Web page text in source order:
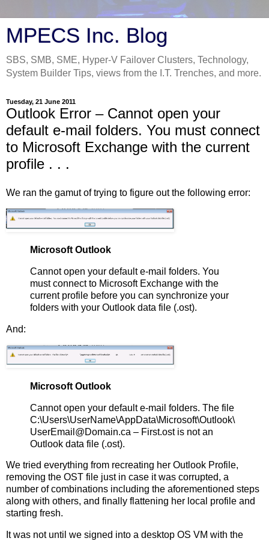
MPECS Inc. Blog
SBS, SMB, SME, Hyper-V Failover Clusters, Technology,
System Builder Tips, views from the I.T. Trenches, and more.
Tuesday, 21 June 2011
Outlook Error – Cannot open your
default e-mail folders. You must connect
to Microsoft Exchange with the current
profile . . .
We ran the gamut of trying to figure out the following error:
Microsoft Outlook
Cannot open your default e-mail folders. You
must connect to Microsoft Exchange with the
current profile before you can synchronize your
folders with your Outlook data file (.ost).
And:
Microsoft Outlook
Cannot open your default e-mail folders. The file
C:\Users\UserName\AppData\Microsoft\Outlook\
UserEmail@Domain.ca – First.ost is not an
Outlook data file (.ost).
We tried everything from recreating her Outlook Profile,
removing the OST file just in case it was corrupted, a
number of combinations including the aforementioned steps
along with others, and finally flattening her local profile and
starting fresh.
It was not until we signed into a desktop OS VM with the